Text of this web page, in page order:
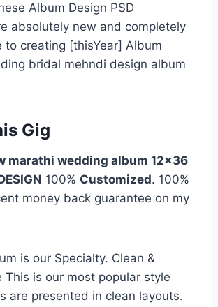
Album Design PSD
absolutely new and completely
to creating [thisYear] Album
bridal mehndi design album
Gig
marathi wedding album 12×36
100% Customized. 100%
money back guarantee on my
is our Specialty. Clean &
This is our most popular style
are presented in clean layouts.